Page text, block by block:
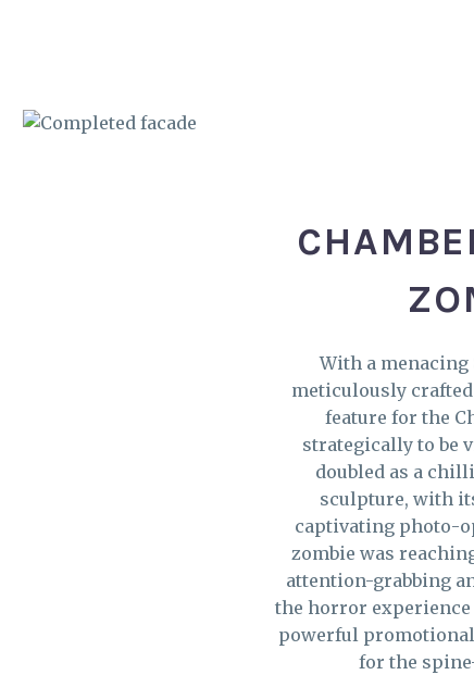
With a menacing
meticulously
feature for the
strategically to be
doubled as a
sculpture, with
captivating photo-
zombie was
attention-grabbing
the horror experience
powerful
for the